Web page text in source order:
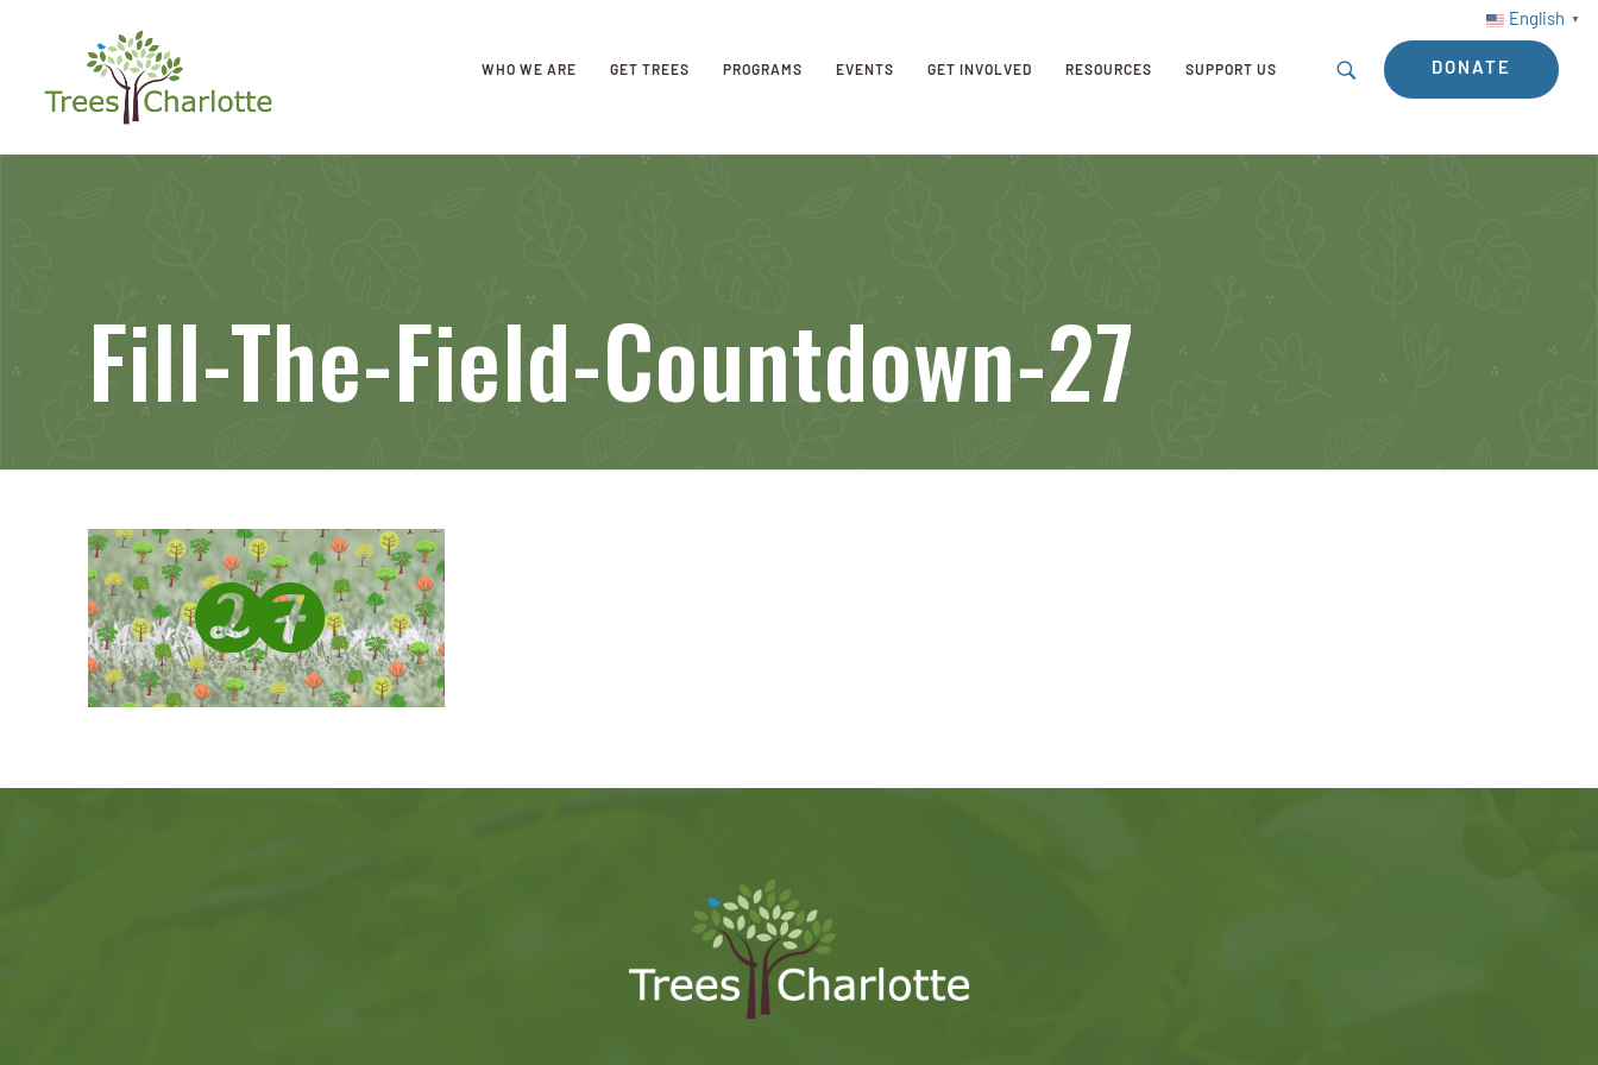
English ▼
WHO WE ARE GET TREES PROGRAMS EVENTS GET INVOLVED RESOURCES SUPPORT US DONATE
Fill-The-Field-Countdown-27